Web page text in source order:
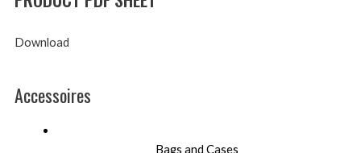
Download
Accessoires
Bags and Cases